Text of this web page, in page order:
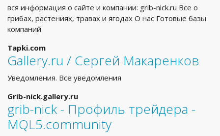
вся информация о сайте и компании: grib-nick.ru Все о
грибах, растениях, травах и ягодах О нас Готовые базы
компаний
Tapki.com
Gallery.ru / Сергей Макаренков
Уведомления. Все уведомления
Grib-nick.gallery.ru
grib-nick - Профиль трейдера -
MQL5.community